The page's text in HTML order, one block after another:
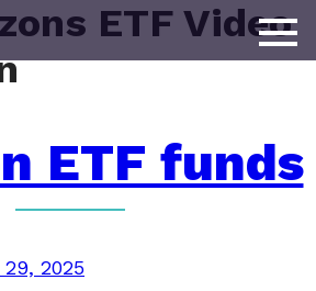
ETF Video
ETF funds
2025